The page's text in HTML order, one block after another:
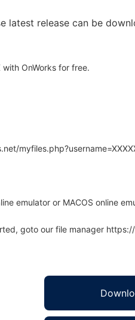
latest release can be
OnWorks for free.
emulator or MACOS online
goto our file manager